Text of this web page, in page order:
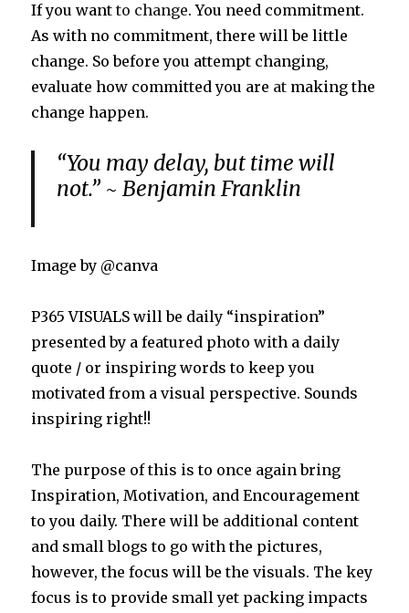
If you wantto change. You need commitment.
As with no commitment, there will be little
change. So before you attempt changing,
evaluate how committed you are at making the
change happen.
“You may delay, but time will
not.” ~ Benjamin Franklin
Image by @canva
P365 VISUALS will be daily “inspiration”
presented by a featured photo with a daily
quote / or inspiring words to keep you
motivated from a visual perspective. Sounds
inspiring right!!
The purpose of this is to once again bring
Inspiration, Motivation, and Encouragement
to you daily. There will be additional content
and small blogs to go with the pictures,
however, the focus will be the visuals. The key
focus is to provide small yet packing impacts